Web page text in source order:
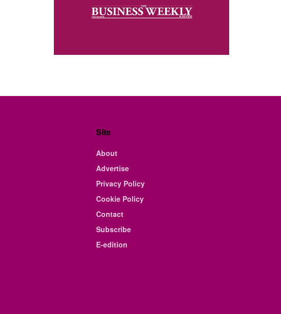
Site
About
Advertise
Privacy Policy
Cookie Policy
Contact
Subscribe
E-edition